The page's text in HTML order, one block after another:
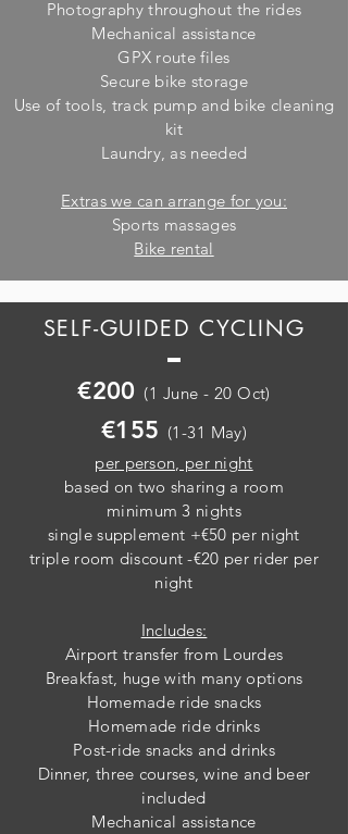
Photography throughout the rides
Mechanical assistance
GPX route files
Secure bike storage
Use of tools, track pump and bike cleaning
kit
Laundry, as needed
Extras we can arrange for you:
Sports massages
Bike rental
SELF-GUIDED CYCLING
€200 (1 June - 20 Oct)
€155 (1-31 May)
per person, per night
based on two sharing a room
minimum 3 nights
single supplement +€50 per night
triple room discount -€20 per rider per
night
Includes:
Airport transfer from Lourdes
Breakfast, huge with many options
Homemade ride snacks
Homemade ride drinks
Post-ride snacks and drinks
Dinner, three courses, wine and beer
included
Mechanical assistance